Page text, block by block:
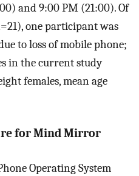
and 9:00 PM (21:00). Of
one participant was
to loss of mobile phone;
in the current study
females, mean age
for Mind Mirror
Operating System